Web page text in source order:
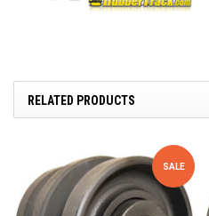
RELATED PRODUCTS
SALE